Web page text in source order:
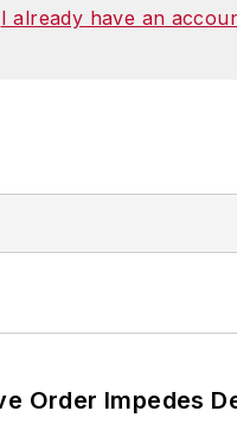
I already have an
Order Impedes